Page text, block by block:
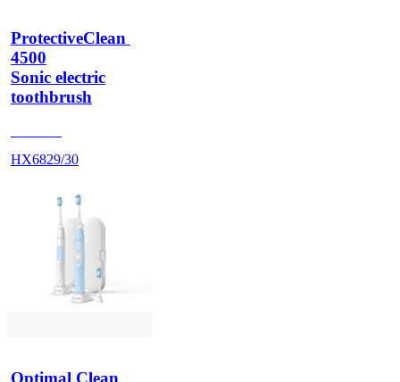
ProtectiveClean
4500
Sonic electric
toothbrush
HX6829/30
Optimal Clean